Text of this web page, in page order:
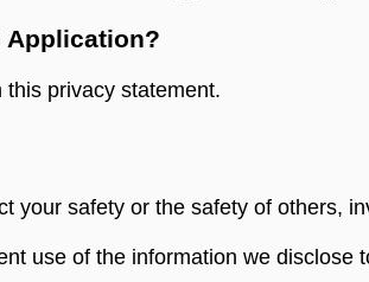
Application?
privacy statement.
your safety or the safety of others,
use of the information we disclose